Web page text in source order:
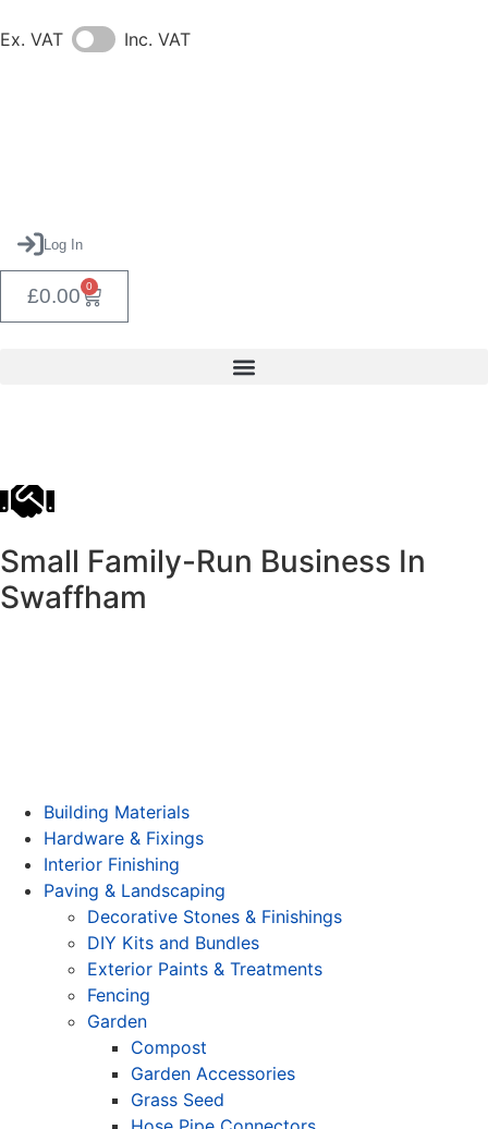
Ex. VAT Inc. VAT
Log In
£0.00 0
Small Family-Run Business In
Swaffham
Building Materials
Hardware & Fixings
Interior Finishing
Paving & Landscaping
Decorative Stones & Finishings
DIY Kits and Bundles
Exterior Paints & Treatments
Fencing
Garden
Compost
Garden Accessories
Grass Seed